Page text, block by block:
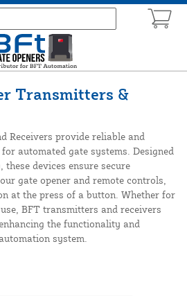
Transmitters &
Receivers provide reliable and
automated gate systems. Designed
devices ensure secure
gate opener and remote controls,
at the press of a button. Whether for
BFT transmitters and receivers
the functionality and
system.